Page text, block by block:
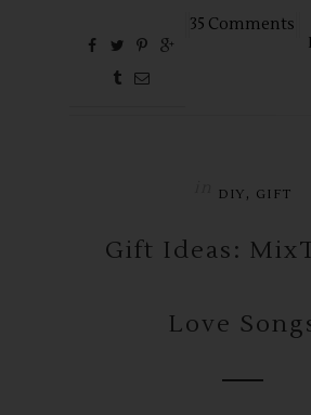
35 Comments
DIY , GIFT
Gift Ideas:
Love